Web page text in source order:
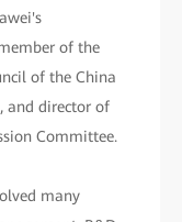
of the
of the China
and director of
Committee.
many